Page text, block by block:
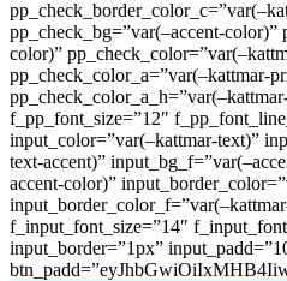
pp_check_bg=”var(–accent-color)”
color)”
pp_check_color_a=”var(–kattmar-
f_pp_font_size=”12″
input_color=”var(–kattmar-text)”
text-accent)”
accent-color)”
f_input_font_size=”14″
input_border=”1px”